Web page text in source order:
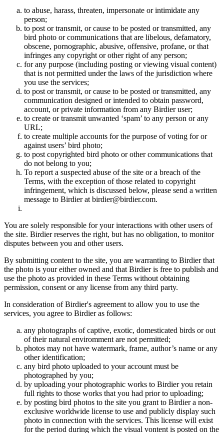
to abuse, harass, threaten, impersonate or intimidate any
person;
to post or transmit, or cause to be posted or transmitted, any
bird photo or communications that are libelous, defamatory,
obscene, pornographic, abusive, offensive, profane, or that
infringes any copyright or other right of any person;
for any purpose (including posting or viewing visual content)
that is not permitted under the laws of the jurisdiction where
you use the services;
to post or transmit, or cause to be posted or transmitted, any
communication designed or intended to obtain password,
account, or private information from any Birdier user;
to create or transmit unwanted ‘spam’ to any person or any
URL;
to create multiple accounts for the purpose of voting for or
against users’ bird photo;
to post copyrighted bird photo or other communications that
do not belong to you;
To report a suspected abuse of the site or a breach of the
Terms, with the exception of those related to copyright
infringement, which is discussed below, please send a written
message to Birdier at birdier@birdier.com.
You are solely responsible for your interactions with other users of
the site. Birdier reserves the right, but has no obligation, to monitor
disputes between you and other users.
By submitting content to the site, you are warranting to Birdier that
the photo is your either owned and that Birdier is free to publish and
use the photo as provided in these Terms without obtaining
permission, consent or any license from any third party.
In consideration of Birdier's agreement to allow you to use the
services, you agree to Birdier as follows:
any photographs of captive, exotic, domesticated birds or out
of their natural enviromment are not permitted;
photos may not have watermark, frame, author’s name or any
other identification;
any bird photo uploaded to your account must be
photographed by you;
by uploading your photographic works to Birdier you retain
full rights to those works that you had prior to uploading;
by posting bird photos to the site you grant to Birdier a non-
exclusive worldwide license to use and publicly display such
photo in connection with the services. This license will exist
for the period during which the visual vontent is posted on the